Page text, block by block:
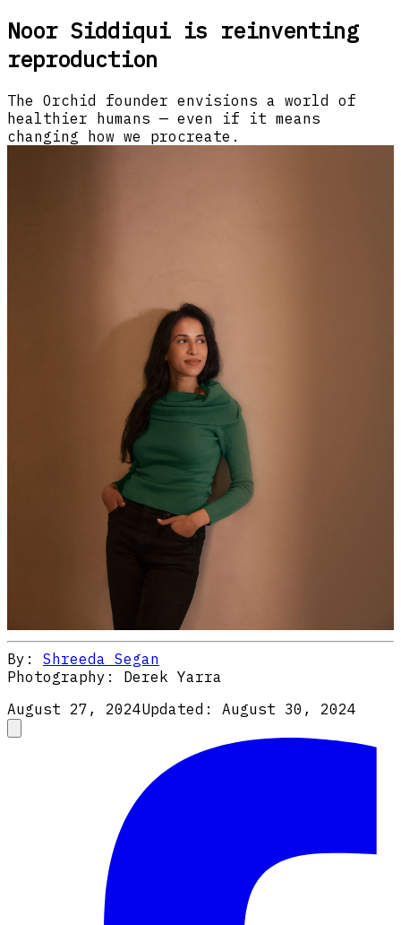
Noor Siddiqui is reinventing
reproduction
The Orchid founder envisions a world of
healthier humans — even if it means
changing how we procreate.
By: Shreeda Segan
Photography:
Derek Yarra
August 27, 2024Updated: August 30, 2024